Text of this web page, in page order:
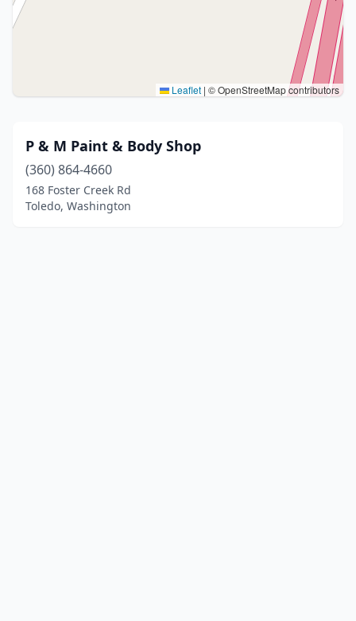
Leaflet | © OpenStreetMap contributors
P & M Paint & Body Shop
(360) 864-4660
168 Foster Creek Rd
Toledo, Washington